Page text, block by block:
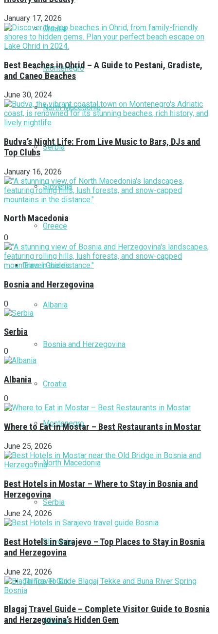
Croatia
Montenegro
North Macedonia
Serbia
Slovenia
Greece
Travel Guides
Albania
Bosnia and Herzegovina
Croatia
Montenegro
North Macedonia
Serbia
Slovenia
Things To Do
Albania
January 17, 2026
Best Beaches in Ohrid – A Guide to Pestani, Gradiste,
and Caneo Beaches
June 30, 2024
Budva’s Night Life: From Live Music to Bars, DJs and
Top Clubs
January 16, 2026
North Macedonia
0
Bosnia and Herzegovina
0
Serbia
0
Albania
0
Where to Eat in Mostar – Best Restaurants in Mostar
June 25, 2026
Best Hotels in Mostar – Where to Stay in Bosnia and
Herzegovina
June 24, 2026
Best Hotels in Sarajevo – Top Places to Stay in Bosnia
and Herzegovina
June 22, 2026
Blagaj Travel Guide – Complete Visitor Guide to Bosnia
and Herzegovina’s Hidden Gem